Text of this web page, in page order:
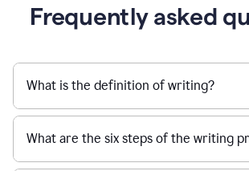
Frequently asked
What is the definition of writing?
What are the six steps of the writing